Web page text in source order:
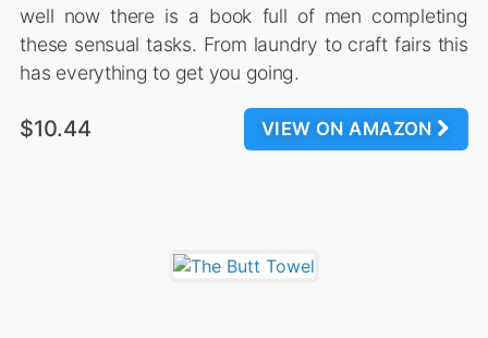
well now there is a book full of men completing
these sensual tasks. From laundry to craft fairs this
has everything to get you going.
VIEW ON AMAZON
$10.44